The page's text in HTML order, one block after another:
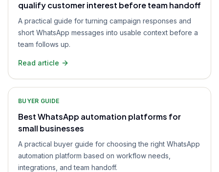
qualify customer interest before team handoff
A practical guide for turning campaign responses and
short WhatsApp messages into usable context before a
team follows up.
Read article
BUYER GUIDE
Best WhatsApp automation platforms for
small businesses
A practical buyer guide for choosing the right WhatsApp
automation platform based on workflow needs,
integrations, and team handoff.